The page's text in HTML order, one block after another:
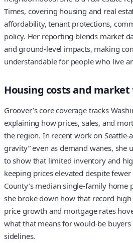
Times, covering housing and real
affordability, tenant protections,
policy. Her reporting blends market
and ground-level impacts, making
understandable for people who live
Housing costs and
Groover’s core coverage tracks
explaining how prices, sales, and
the region. In recent work on Seattle-
gravity” even as demand wanes, she
to show that limited inventory and
keeping prices elevated despite
County’s median single-family
she broke down how that record
price growth and mortgage rates
what that means for would-be
sidelines.